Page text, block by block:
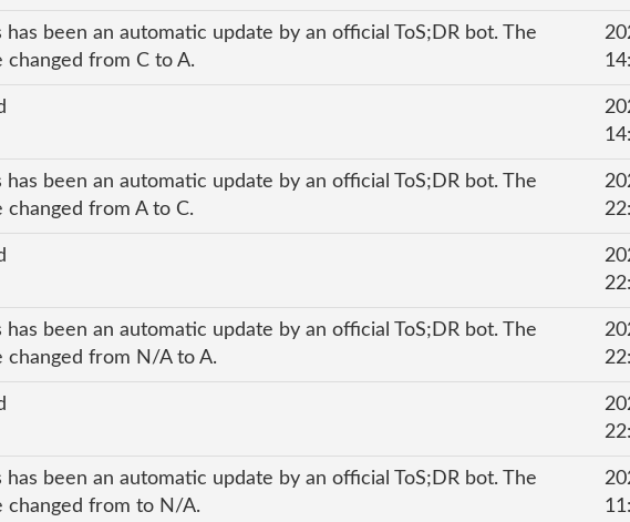
has been an automatic update by an official ToS;DR bot. The
from C to A.
has been an automatic update by an official ToS;DR bot. The
from A to C.
has been an automatic update by an official ToS;DR bot. The
changed from N/A to A.
has been an automatic update by an official ToS;DR bot. The
changed from to N/A.